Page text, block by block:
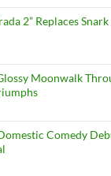
2” Replaces
Moonwalk
Comedy